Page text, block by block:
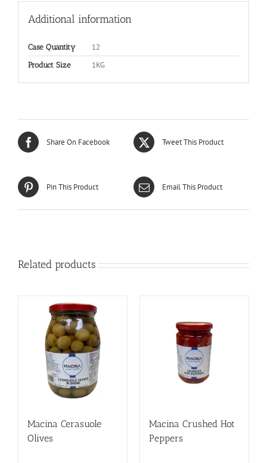
Additional information
Case Quantity 12
Product Size 1KG
Share On Facebook Tweet This Product
Pin This Product Email This Product
Related products
Macina Cerasuole
Olives
Macina Crushed Hot
Peppers